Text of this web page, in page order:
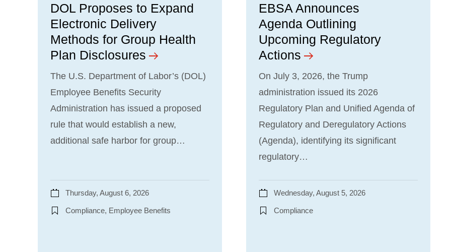
DOL Proposes to Expand
Electronic Delivery
Methods for Group Health
Plan Disclosures
The U.S. Department of Labor’s (DOL)
Employee Benefits Security
Administration has issued a proposed
rule that would establish a new,
additional safe harbor for group…
Thursday, August 6, 2026
Compliance, Employee Benefits
EBSA Announces
Agenda Outlining
Upcoming Regulatory
Actions
On July 3, 2026, the Trump
administration issued its 2026
Regulatory Plan and Unified Agenda of
Regulatory and Deregulatory Actions
(Agenda), identifying its significant
regulatory…
Wednesday, August 5, 2026
Compliance